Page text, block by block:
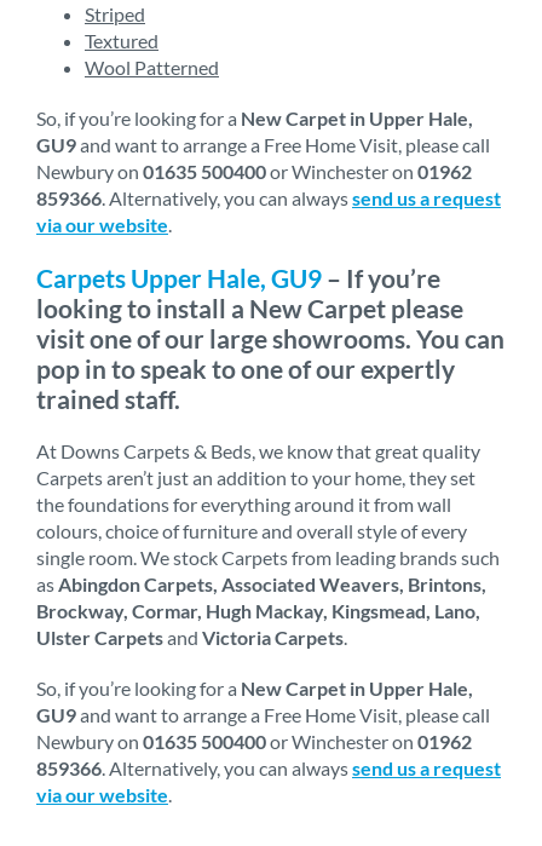
Striped
Textured
Wool Patterned
So, if you’re looking for a New Carpet in Upper Hale,
GU9and want to arrange a Free Home Visit, please call
Newbury on 01635 500400or Winchester on 01962
859366 . Alternatively, you can alwayssend us a request
via our website
Carpets Upper Hale, GU9 – If you’re
looking to install a New Carpet please
visit one of our large showrooms. You can
pop in to speak to one of our expertly
trained staff.
At Downs Carpets & Beds, we know that great quality
Carpets aren’t just an addition to your home, they set
the foundations for everything around it from wall
colours, choice of furniture and overall style of every
single room. We stock Carpets from leading brands such
as Abingdon Carpets, Associated Weavers, Brintons,
Brockway, Cormar, Hugh Mackay, Kingsmead, Lano,
Ulster Carpetsand Victoria Carpets
So, if you’re looking for a New Carpet in Upper Hale,
GU9and want to arrange a Free Home Visit, please call
Newbury on 01635 500400or Winchester on 01962
859366 . Alternatively, you can alwayssend us a request
via our website